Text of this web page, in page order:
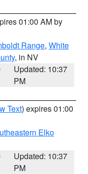
01:00 AM by
Range, White
, in NV
Updated: 10:37
PM
Text) expires 01:00
Elko
Updated: 10:37
PM